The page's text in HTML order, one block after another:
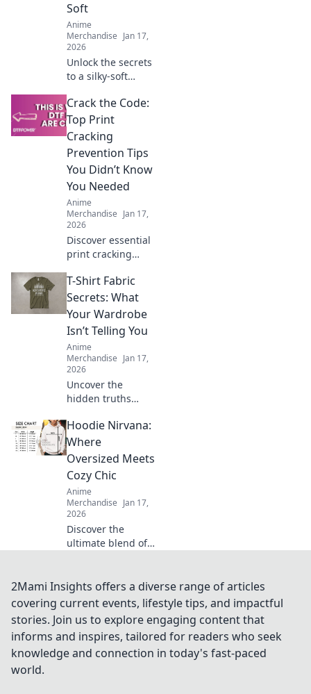
Soft
Anime
Merchandise Jan 17,
2026
Unlock the secrets
to a silky-soft
tips and tricks to
keep your favorite
sweatshirt feeling
fresh and cozy for
years.
Crack the Code:
Top Print
Cracking
Prevention Tips
You Didn’t Know
You Needed
Anime
Merchandise Jan 17,
2026
Discover essential
print cracking
that experts keep
secret! Unlock the
key to flawless
prints and say
goodbye to
cracking forever.
T-Shirt Fabric
Secrets: What
Your Wardrobe
Isn’t Telling You
Anime
Merchandise Jan 17,
2026
Uncover the
hidden truths
fabrics! Discover
what your
wardrobe isn’t
telling you and
elevate your style
game today!
Hoodie Nirvana:
Where
Oversized Meets
Cozy Chic
Anime
Merchandise Jan 17,
2026
Discover the
ultimate blend of
hoodies. Embrace
cozy chic today
and elevate your
wardrobe to new
heights!
2Mami Insights offers a diverse range of articles
covering current events, lifestyle tips, and impactful
stories. Join us to explore engaging content that
informs and inspires, tailored for readers who seek
knowledge and connection in today's fast-paced
world.